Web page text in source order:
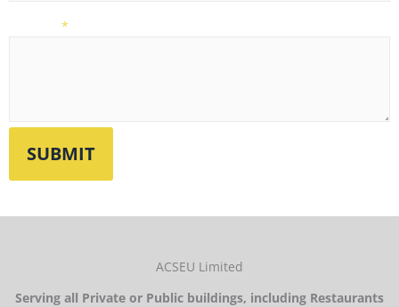
*
ACSEU Limited
Serving all Private or Public buildings, including Restaurants